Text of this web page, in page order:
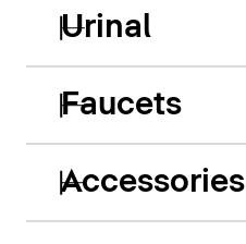
Urinal
Faucets
Accessories